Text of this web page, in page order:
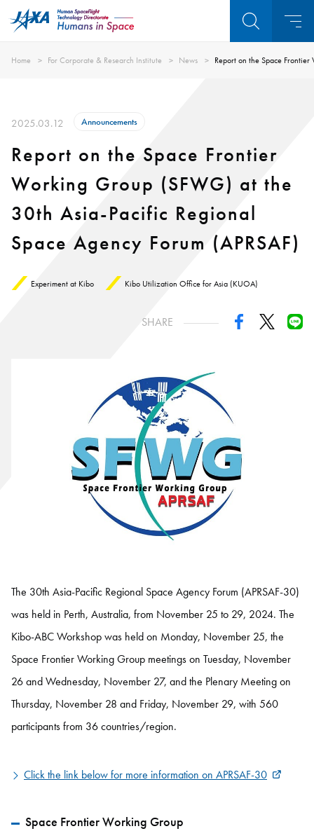
Home For Corporate & Research Institute News Report on the Space
2025.03.12 Announcements
Report on the Space Frontier
Working Group (SFWG) at the
30th Asia-Pacific Regional
Space Agency Forum (APRSAF)
Experiment at Kibo Kibo Utilization Office for Asia (KUOA)
SHARE
The 30th Asia-Pacific Regional Space Agency Forum (APRSAF-30)
was held in Perth, Australia, from November 25 to 29, 2024. The
Kibo-ABC Workshop was held on Monday, November 25, the
Space Frontier Working Group meetings on Tuesday, November
26 and Wednesday, November 27, and the Plenary Meeting on
Thursday, November 28 and Friday, November 29, with 560
participants from 36 countries/region.
Click the link below for more information on APRSAF-30
Space Frontier Working Group